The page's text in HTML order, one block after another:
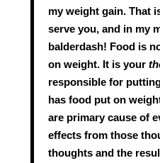
my weight gain. That
serve you, and in my
balderdash! Food is
on weight. It is your
responsible for
has food put on
are primary cause of
effects from those
thoughts and the